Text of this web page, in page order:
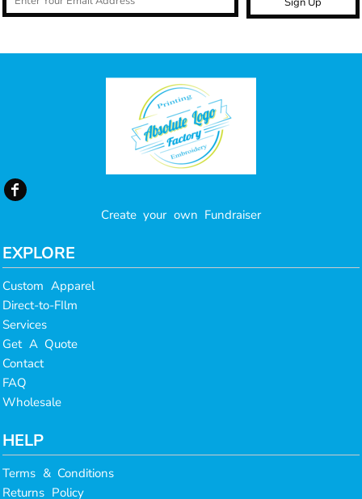
Create your own Fundraiser
EXPLORE
Custom Apparel
Direct-to-FIlm
Services
Get A Quote
Contact
FAQ
Wholesale
HELP
Terms & Conditions
Returns Policy